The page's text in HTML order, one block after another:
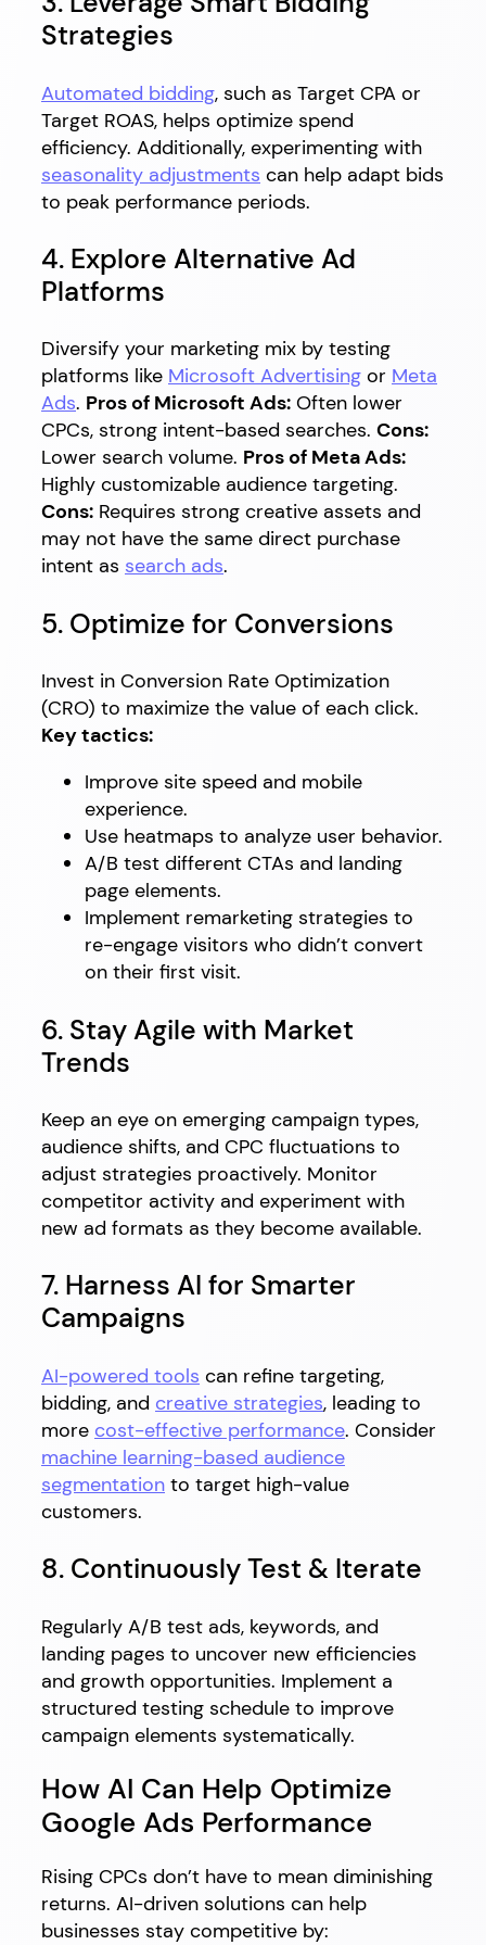
Strategies
Automated bidding, such as Target CPA or
Target ROAS, helps optimize spend
efficiency. Additionally, experimenting with
seasonality adjustments can help adapt bids
to peak performance periods.
4. Explore Alternative Ad
Platforms
Diversify your marketing mix by testing
platforms like Microsoft Advertising or Meta
Ads. Pros of Microsoft Ads: Often lower
CPCs, strong intent-based searches. Cons:
Lower search volume. Pros of Meta Ads:
Highly customizable audience targeting.
Cons: Requires strong creative assets and
may not have the same direct purchase
intent as search ads.
5. Optimize for Conversions
Invest in Conversion Rate Optimization
(CRO) to maximize the value of each click.
Key tactics:
Improve site speed and mobile
experience.
Use heatmaps to analyze user behavior.
A/B test different CTAs and landing
page elements.
Implement remarketing strategies to
re-engage visitors who didn’t convert
on their first visit.
6. Stay Agile with Market
Trends
Keep an eye on emerging campaign types,
audience shifts, and CPC fluctuations to
adjust strategies proactively. Monitor
competitor activity and experiment with
new ad formats as they become available.
7. Harness AI for Smarter
Campaigns
AI-powered tools can refine targeting,
bidding, and creative strategies, leading to
more cost-effective performance. Consider
machine learning-based audience
segmentation to target high-value
customers.
8. Continuously Test & Iterate
Regularly A/B test ads, keywords, and
landing pages to uncover new efficiencies
and growth opportunities. Implement a
structured testing schedule to improve
campaign elements systematically.
How AI Can Help Optimize
Google Ads Performance
Rising CPCs don’t have to mean diminishing
returns. AI-driven solutions can help
businesses stay competitive by: